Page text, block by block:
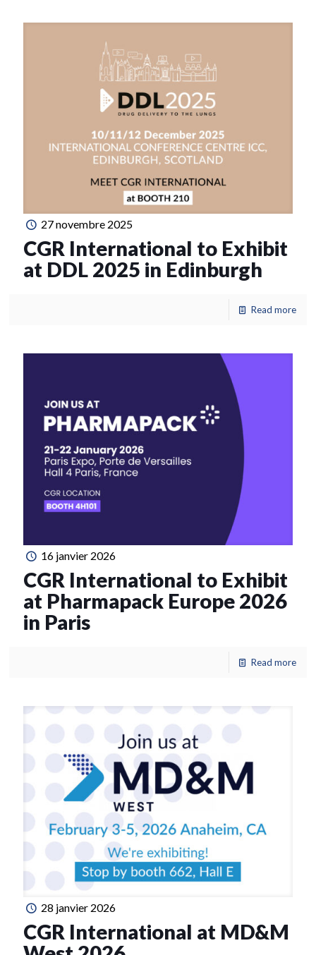
27 novembre 2025
CGR International to Exhibit
at DDL 2025 in Edinburgh
Read more
16 janvier 2026
CGR International to Exhibit
at Pharmapack Europe 2026
in Paris
Read more
28 janvier 2026
CGR International at MD&M